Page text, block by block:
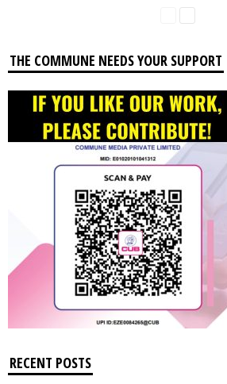
THE COMMUNE NEEDS YOUR SUPPORT
RECENT POSTS